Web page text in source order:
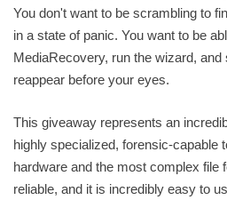
You don't want to be scrambling to
in a state of panic. You want to be
MediaRecovery, run the wizard, and
reappear before your eyes.
This giveaway represents an
highly specialized, forensic-capable
hardware and the most complex file
reliable, and it is incredibly easy to